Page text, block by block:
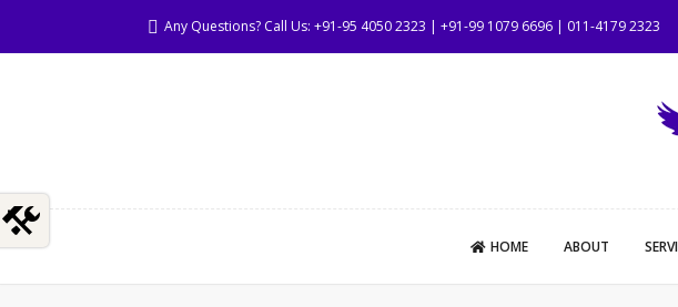
Any Questions? Call Us: +91-95 4050 2323 | +91-99 1079 6696 | 011-4179 2323
HOME ABOUT